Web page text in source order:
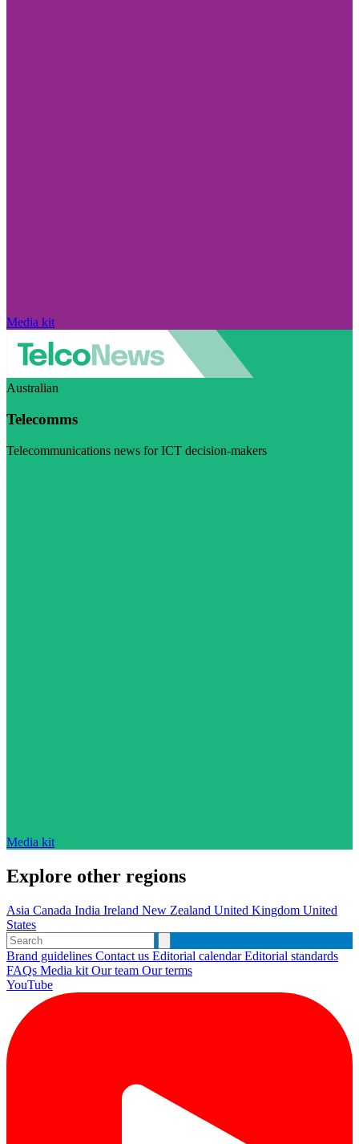
Media kit
Australian
Telecomms
Telecommunications news for ICT decision-makers
Media kit
Explore other regions
Asia Canada India Ireland New Zealand United Kingdom United
States
Brand guidelines Contact us Editorial calendarEditorial standards
FAQs Media kit Our team Our terms
YouTube